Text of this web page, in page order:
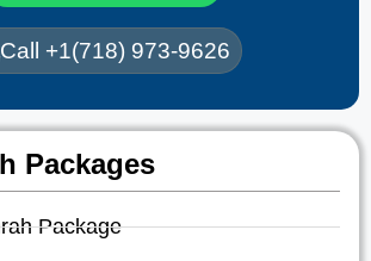
Call +1(718) 973-9626
Packages
Package